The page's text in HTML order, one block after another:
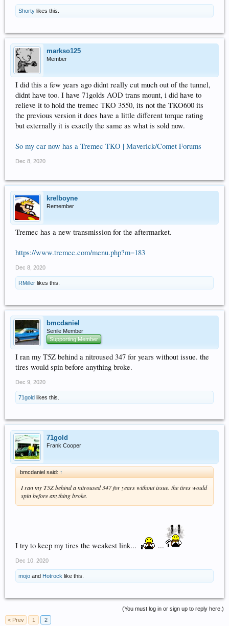
Shorty likes this.
markso125
Member
I did this a few years ago didnt really cut much out of the tunnel,
didnt have too. I have 71golds AOD trans mount, i did have to
relieve it to hold the tremec TKO 3550, its not the TKO600 its
the previous version it does have a little different torque rating
but externally it is exactly the same as what is sold now.
So my car now has a Tremec TKO | Maverick/Comet Forums
Dec 8, 2020
krelboyne
Remember
Tremec has a new transmission for the aftermarket.
https://www.tremec.com/menu.php?m=183
Dec 8, 2020
RMiller likes this.
bmcdaniel
Senile Member
Supporting Member
I ran my T5Z behind a nitroused 347 for years without issue. the
tires would spin before anything broke.
Dec 9, 2020
71gold likes this.
71gold
Frank Cooper
bmcdaniel said: ↑
I ran my T5Z behind a nitroused 347 for years without issue. the tires would
spin before anything broke.
I try to keep my tires the weakest link... ...
Dec 10, 2020
mojo and Hotrock like this.
(You must log in or sign up to reply here.)
< Prev
1 2